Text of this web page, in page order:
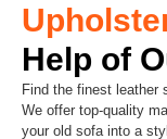
Help of
Find the finest leather
We offer top-quality
your old sofa into a